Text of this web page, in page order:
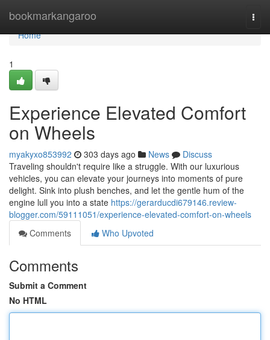
bookmarkangaroo
Home
Home
1
Experience Elevated Comfort
on Wheels
myakyxo853992 303 days ago News
Discuss
Traveling shouldn't require like a struggle. With our luxurious
vehicles, you can elevate your journeys into moments of pure
delight. Sink into plush benches, and let the gentle hum of the
engine lull you into a state https://gerarducdi679146.review-
blogger.com/59111051/experience-elevated-comfort-on-wheels
Comments
Who Upvoted
Comments
Submit a Comment
No HTML